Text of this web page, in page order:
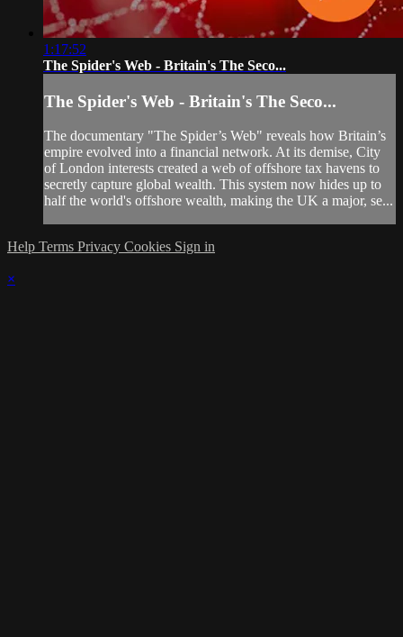
1:17:52
The Spider's Web - Britain's The Seco...
The Spider's Web - Britain's The Seco...
The documentary "The Spider’s Web" reveals how Britain’s
empire evolved into a financial network. At its demise, City
of London interests created a web of offshore tax havens to
secretly capture global wealth. This system now hides up to
half the world's offshore wealth, making the UK a major, se...
Help Terms Privacy Cookies Sign in
×